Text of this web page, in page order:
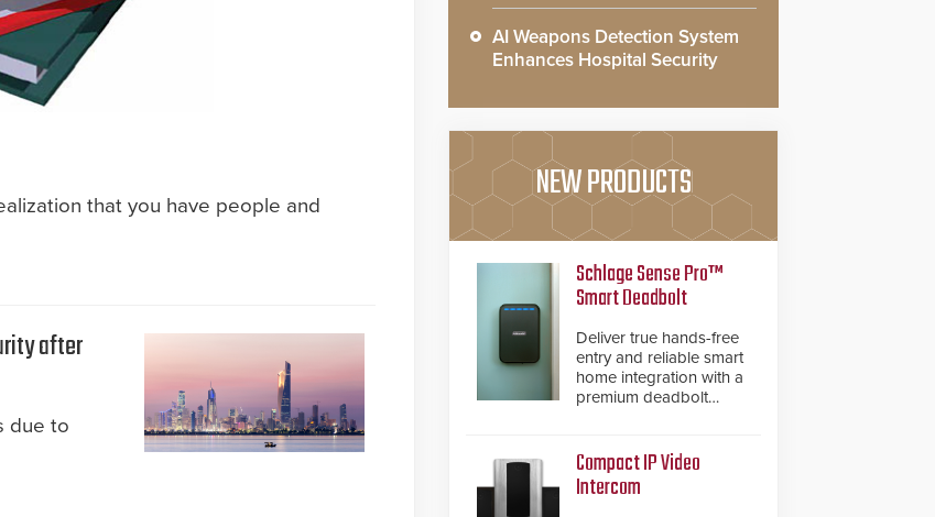
that you have people and
after
due to
AI Weapons Detection System
Enhances Hospital Security
NEW PRODUCTS
Schlage Sense Pro™
Smart Deadbolt
Deliver true hands-free
entry and reliable smart
home integration with a
premium deadbolt
and native Matter over
Thread support.
Compact IP Video
Intercom